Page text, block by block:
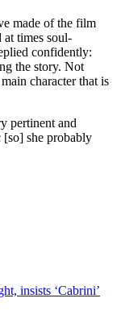
made of the film
at times soul-
confidently:
the story. Not
character that is
pertinent and
she probably
insists ‘Cabrini’